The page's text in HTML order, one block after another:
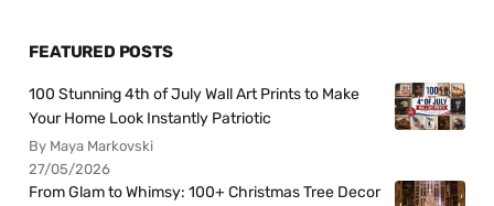
FEATURED POSTS
100 Stunning 4th of July Wall Art Prints to Make
Your Home Look Instantly Patriotic
By Maya Markovski
27/05/2026
From Glam to Whimsy: 100+ Christmas Tree Decor